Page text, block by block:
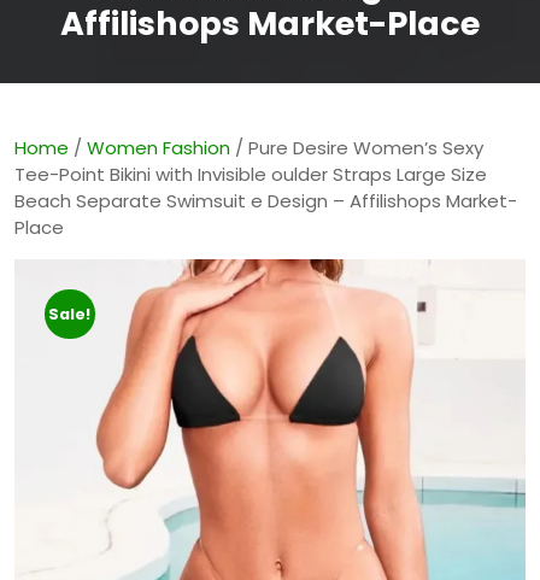
Affilishops Market-Place
Home / Women Fashion / Pure Desire Women’s Sexy
Tee-Point Bikini with Invisible oulder Straps Large Size
Beach Separate Swimsuit e Design – Affilishops Market-
Place
Sale!